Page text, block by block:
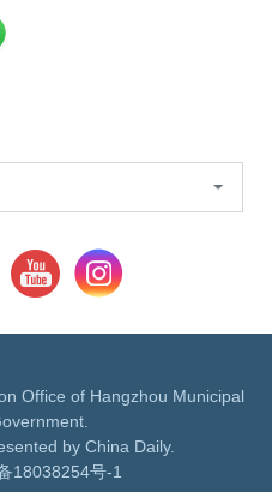
Office of Hangzhou Municipal
by China Daily.
18038254号-1